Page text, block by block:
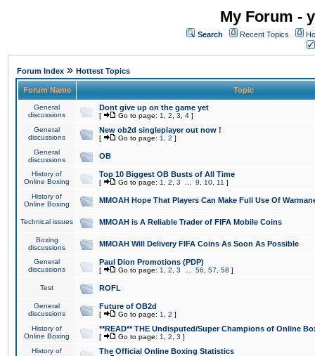
My Forum -
Search Recent Topics
Forum Index » Hottest Topics
Forum Name Topic
General
discussions
Dont give up on the game yet
[ Go to page: 1 2 3 4 ]
General
discussions
New ob2d singleplayer out now !
[ Go to page: 1 2 ]
General
discussions
OB
History of
Online Boxing
Top 10 Biggest OB Busts of All Time
[ Go to page: 1 2 3 9 10 11 ]
History of
Online Boxing
MMOAH Hope That Players Can Make Full Use Of
Technical issues MMOAH is A Reliable Trader of FIFA Mobile Coins
Boxing
discussions
MMOAH Will Delivery FIFA Coins As Soon As Possible
General
discussions
Paul Dion Promotions (PDP)
[ Go to page: 1 2 3 56 57 58 ]
Test ROFL
General
discussions
Future of OB2d
[ Go to page: 1 2 ]
History of
Online Boxing
**READ** THE Undisputed/Super Champions of Online
[ Go to page: 1 2 3 ]
History of
The Official Online Boxing Statistics